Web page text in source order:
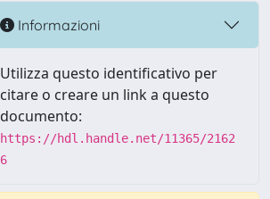
Informazioni
Utilizza questo identificativo per
citare o creare un link a questo
documento:
https://hdl.handle.net/11365/2162
6